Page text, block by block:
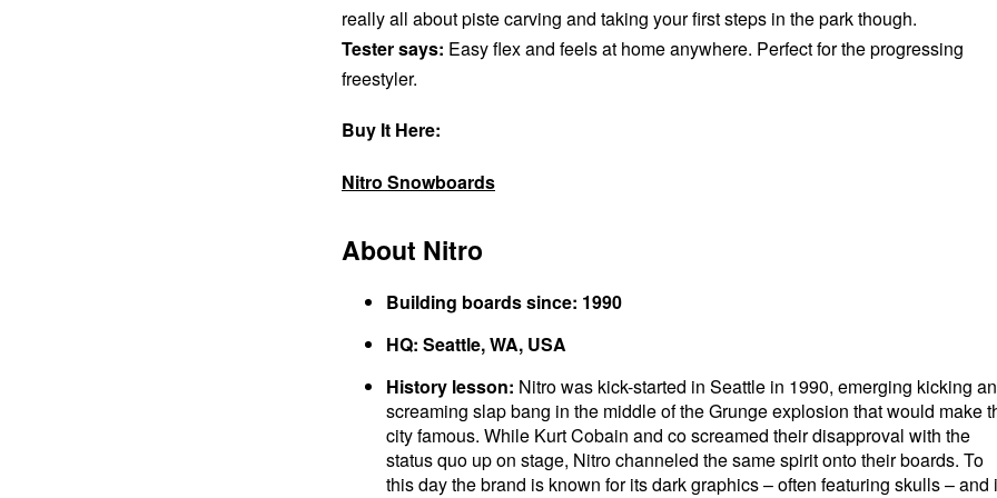
really all about piste carving and taking your first steps in the park though.
Tester says: Easy flex and feels at home anywhere. Perfect for the progressing
freestyler.
Buy It Here:
Nitro Snowboards
About Nitro
Building boards since: 1990
HQ: Seattle, WA, USA
History lesson: Nitro was kick-started in Seattle in 1990, emerging kicking
screaming slap bang in the middle of the Grunge explosion that would make
city famous. While Kurt Cobain and co screamed their disapproval with the
status quo up on stage, Nitro channeled the same spirit onto their boards. To
this day the brand is known for its dark graphics – often featuring skulls – and